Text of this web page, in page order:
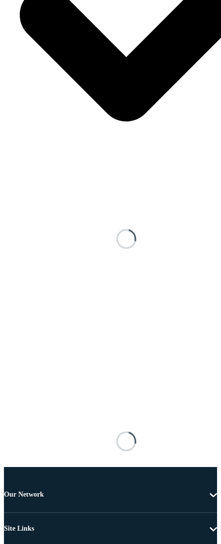
Our Network
Site Links